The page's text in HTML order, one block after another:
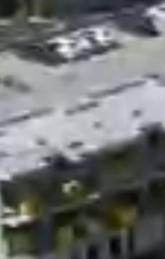
Videos